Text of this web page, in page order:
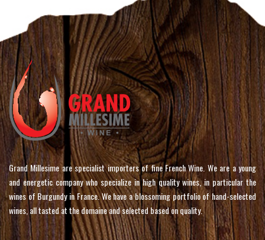
Grand Millesime are specialist importers of fine French Wine. We are a young
and energetic company who specialize in high quality wines, in particular the
wines of Burgundy in France. We have a blossoming portfolio of hand-selected
wines, all tasted at the domaine and selected based on quality.